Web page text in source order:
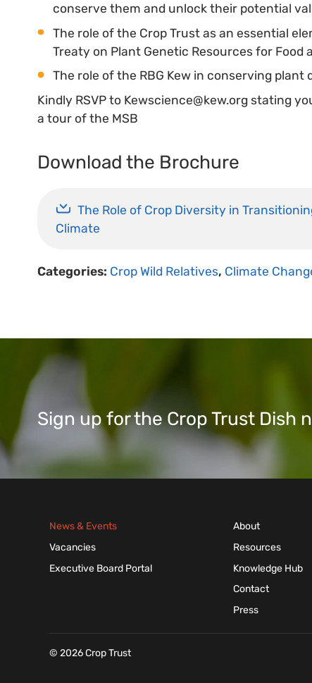
conserve them and unlock their potential
The role of the Crop Trust as an essential
Treaty on Plant Genetic Resources for Food
The role of the RBG Kew in conserving
Kindly RSVP to Kewscience@kew.org stating
a tour of the MSB
Download the Brochure
The Role of Crop Diversity in
Climate
Categories: Crop Wild Relatives, Climate
Sign up for the Crop Trust Dish
News & Events
Vacancies
Executive Board Portal
About
Resources
Knowledge Hub
Contact
Press
© 2026 Crop Trust